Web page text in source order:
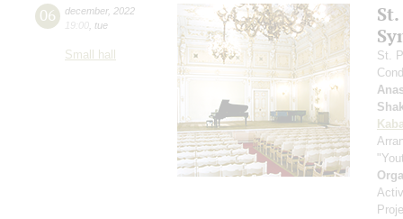
06 december, 2022
19:00 tue
Small hall
St.